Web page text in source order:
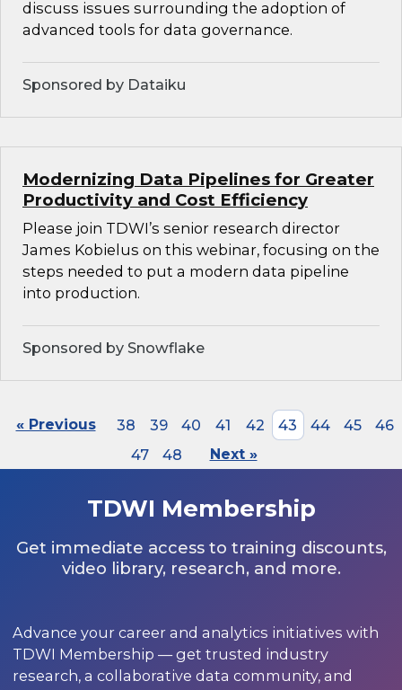
discuss issues surrounding the adoption of
advanced tools for data governance.
Sponsored by Dataiku
Modernizing Data Pipelines for Greater
Productivity and Cost Efficiency
Please join TDWI’s senior research director
James Kobielus on this webinar, focusing on the
steps needed to put a modern data pipeline
into production.
Sponsored by Snowflake
« Previous 38 39 40 41 42 43 44 45
46
47
48 Next »
TDWI Membership
Get immediate access to training discounts,
video library, research, and more.
Advance your career and analytics initiatives with
TDWI Membership — get trusted industry
research, a collaborative data community, and